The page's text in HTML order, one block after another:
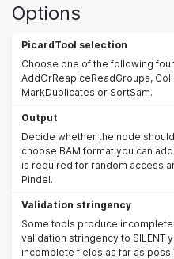
Options
PicardTool selection
Choose one of the following
AddOrReaplceReadGroups,
MarkDuplicates or SortSam.
Output
Decide whether the node
choose BAM format you can
is required for random access
Pindel.
Validation stringency
Some tools produce
validation stringency to SILENT
incomplete fields as far as